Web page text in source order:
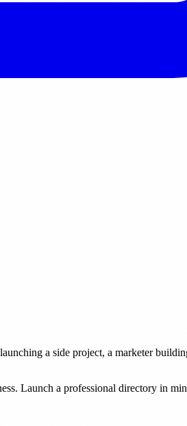
a side project, a marketer
Launch a professional directory in